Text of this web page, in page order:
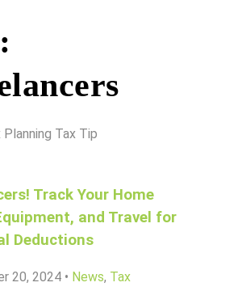
Planning Tax Tip
Track Your Home
and Travel for
Deductions
20, 2024 • News, Tax